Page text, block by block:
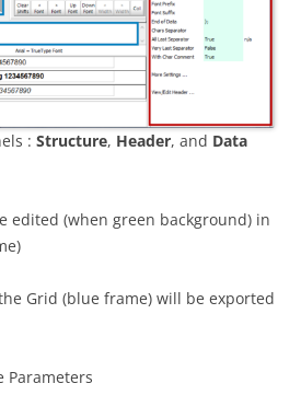
: Structure, Header, and Data
edited (when green background) in
Grid (blue frame) will be exported
Parameters